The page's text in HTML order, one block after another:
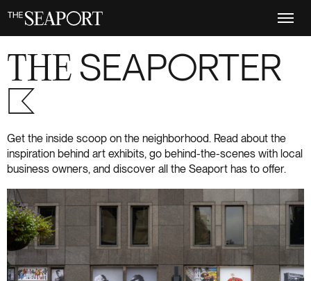
content
THE SEAPORTER
S+6
Get the inside scoop on the neighborhood. Read about the
inspiration behind art exhibits, go behind-the-scenes with local
business owners, and discover all the Seaport has to offer.